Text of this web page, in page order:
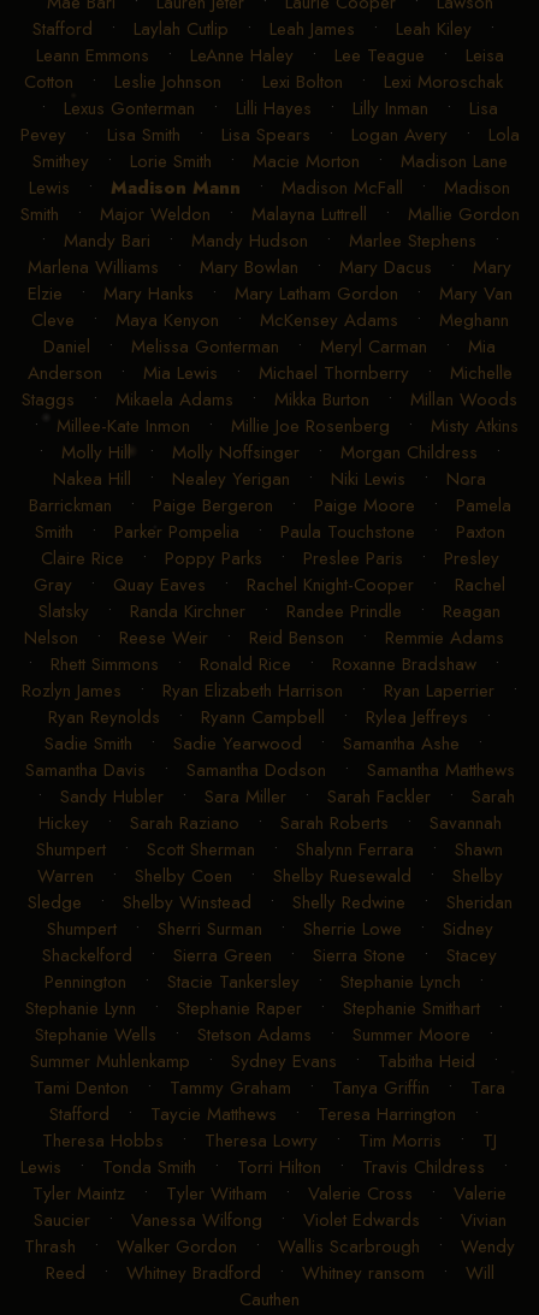
Stafford • Laylah Cutlip • Leah James • Leah Kiley •
Leann Emmons • LeAnne Haley • Lee Teague • Leisa
Cotton • Leslie Johnson • Lexi Bolton • Lexi Moroschak
• Lexus Gonterman • Lilli Hayes • Lilly Inman • Lisa
Pevey • Lisa Smith • Lisa Spears • Logan Avery • Lola
Smithey • Lorie Smith • Macie Morton • Madison Lane
Lewis • Madison Mann • Madison McFall • Madison
Smith • Major Weldon • Malayna Luttrell • Mallie Gordon
• Mandy Bari • Mandy Hudson • Marlee Stephens •
Marlena Williams • Mary Bowlan • Mary Dacus • Mary
Elzie • Mary Hanks • Mary Latham Gordon • Mary Van
Cleve • Maya Kenyon • McKensey Adams • Meghann
Daniel • Melissa Gonterman • Meryl Carman • Mia
Anderson • Mia Lewis • Michael Thornberry • Michelle
Staggs • Mikaela Adams • Mikka Burton • Millan Woods
• Millee-Kate Inmon • Millie Joe Rosenberg • Misty Atkins
• Molly Hill• Molly Noffsinger • Morgan Childress •
Nakea Hill • Nealey Yerigan • Niki Lewis • Nora
Barrickman • Paige Bergeron • Paige Moore • Pamela
Smith • Parker Pompelia • Paula Touchstone • Paxton
Claire Rice • Poppy Parks • Preslee Paris • Presley
Gray • Quay Eaves • Rachel Knight-Cooper • Rachel
Slatsky • Randa Kirchner • Randee Prindle • Reagan
Nelson • Reese Weir• Reid Benson • Remmie Adams
• Rhett Simmons • Ronald Rice • Roxanne Bradshaw •
Rozlyn James • Ryan Elizabeth Harrison • Ryan Laperrier •
Ryan Reynolds • Ryann Campbell • Rylea Jeffreys •
Sadie Smith • Sadie Yearwood • Samantha Ashe •
Samantha Davis • Samantha Dodson • Samantha Matthews
• Sandy Hubler• Sara Miller• Sarah Fackler• Sarah
Hickey • Sarah Raziano • Sarah Roberts • Savannah
Shumpert • Scott Sherman • Shalynn Ferrara • Shawn
Warren • Shelby Coen • Shelby Ruesewald • Shelby
Sledge • Shelby Winstead • Shelly Redwine • Sheridan
Shumpert• Sherri Surman • Sherrie Lowe • Sidney
Shackelford • Sierra Green • Sierra Stone • Stacey
Pennington • Stacie Tankersley • Stephanie Lynch •
Stephanie Lynn • Stephanie Raper• Stephanie Smithart•
Stephanie Wells • Stetson Adams • Summer Moore •
Summer Muhlenkamp • Sydney Evans • Tabitha Heid •
Tami Denton • Tammy Graham • Tanya Griffin • Tara
Stafford • Taycie Matthews • Teresa Harrington •
Theresa Hobbs • Theresa Lowry • Tim Morris • TJ
Lewis • Tonda Smith • Torri Hilton • Travis Childress •
Tyler Maintz • Tyler Witham • Valerie Cross • Valerie
Saucier• Vanessa Wilfong • Violet Edwards • Vivian
Thrash • Walker Gordon • Wallis Scarbrough • Wendy
Reed • Whitney Bradford • Whitney ransom • Will
Cauthen